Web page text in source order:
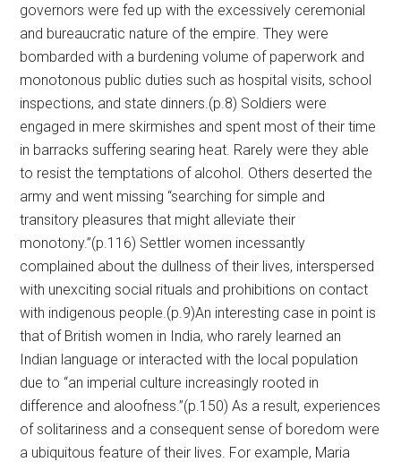
governors were fed up with the excessively ceremonial
and bureaucratic nature of the empire. They were
bombarded with a burdening volume of paperwork and
monotonous public duties such as hospital visits, school
inspections, and state dinners.(p.8) Soldiers were
engaged in mere skirmishes and spent most of their time
in barracks suffering searing heat. Rarely were they able
to resist the temptations of alcohol. Others deserted the
army and went missing “searching for simple and
transitory pleasures that might alleviate their
monotony.”(p.116) Settler women incessantly
complained about the dullness of their lives, interspersed
with unexciting social rituals and prohibitions on contact
with indigenous people.(p.9)An interesting case in point is
that of British women in India, who rarely learned an
Indian language or interacted with the local population
due to “an imperial culture increasingly rooted in
difference and aloofness.”(p.150) As a result, experiences
of solitariness and a consequent sense of boredom were
a ubiquitous feature of their lives. For example, Maria